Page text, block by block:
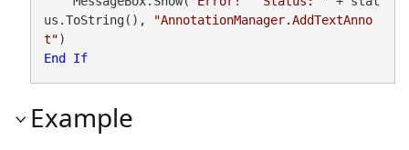
us.ToString(),
"AnnotationManager.AddTextAnno
t"
End
If
Example